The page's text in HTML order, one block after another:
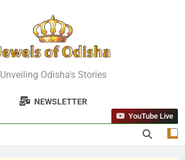
Jewels Of
Odisha
Unveiling Odisha's Stories
NEWSLETTER
YouTube Live